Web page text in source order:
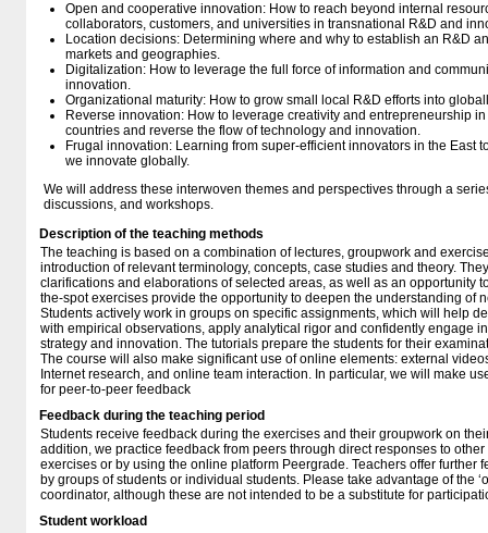
Open and cooperative innovation: How to reach beyond internal
collaborators, customers, and universities in transnational R&D and
Location decisions: Determining where and why to establish an R&D
markets and geographies.
Digitalization: How to leverage the full force of information and
innovation.
Organizational maturity: How to grow small local R&D efforts into
Reverse innovation: How to leverage creativity and entrepreneurship
countries and reverse the flow of technology and innovation.
Frugal innovation: Learning from super-efficient innovators in the East
we innovate globally.
We will address these interwoven themes and perspectives through a
discussions, and workshops.
Description of the teaching methods
The teaching is based on a combination of lectures, groupwork and
introduction of relevant terminology, concepts, case studies and theory.
clarifications and elaborations of selected areas, as well as an opportunity
the-spot exercises provide the opportunity to deepen the understanding of
Students actively work in groups on specific assignments, which will help
with empirical observations, apply analytical rigor and confidently engage
strategy and innovation. The tutorials prepare the students for their
The course will also make significant use of online elements: external
Internet research, and online team interaction. In particular, we will make
for peer-to-peer feedback
Feedback during the teaching period
Students receive feedback during the exercises and their groupwork on
addition, we practice feedback from peers through direct responses to
exercises or by using the online platform Peergrade. Teachers offer further
by groups of students or individual students. Please take advantage of the
coordinator, although these are not intended to be a substitute for
Student workload